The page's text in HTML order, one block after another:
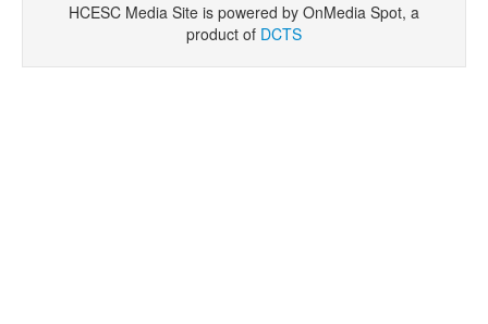
HCESC Media Site is powered by OnMedia Spot, a
product of DCTS